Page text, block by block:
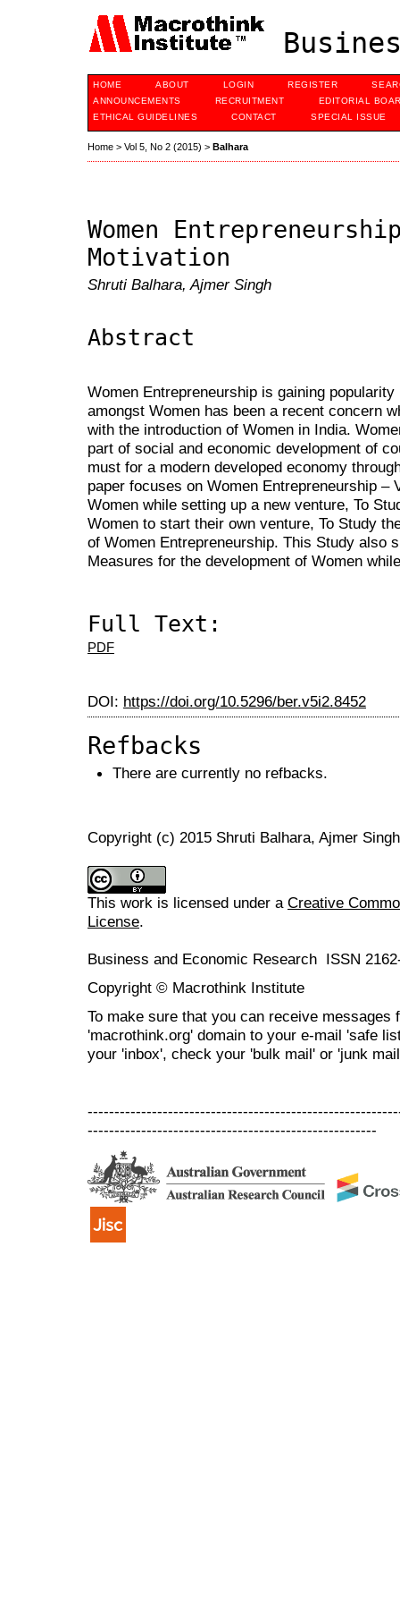
HOME ABOUT LOGIN REGISTER
ANNOUNCEMENTS
RECRUITMENT
EDITORIAL
ETHICAL GUIDELINES
CONTACT SPECIAL ISSUE
Home > Vol 5, No 2 (2015) > Balhara
Women
Motivation
Shruti Balhara, Ajmer Singh
Abstract
Women Entrepreneurship is gaining
amongst Women has been a recent concern
with the introduction of Women in India.
part of social and economic development of
must for a modern developed economy
paper focuses on Women Entrepreneurship –
Women while setting up a new venture, To
Women to start their own venture, To Study
of Women Entrepreneurship. This Study also
Measures for the development of Women
Full Text:
PDF
DOI: https://doi.org/10.5296/ber.v5i2.8452
Refbacks
There are currently no refbacks.
Copyright (c) 2015 Shruti Balhara, Ajmer Singh
This work is licensed under a Creative
License.
Business and Economic Research ISSN
Copyright © Macrothink Institute
To make sure that you can receive messages
'macrothink.org' domain to your e-mail 'safe
your 'inbox', check your 'bulk mail' or 'junk
------------------------------------------------------